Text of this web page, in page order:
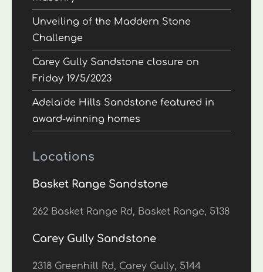
Unveiling of the Maddern Stone
Challenge
Carey Gully Sandstone closure on
Friday 19/5/2023
Adelaide Hills Sandstone featured in
award-winning homes
Locations
Basket Range Sandstone
262 Basket Range Rd, Basket Range, 5138
Carey Gully Sandstone
2318 Greenhill Rd, Carey Gully, 5144